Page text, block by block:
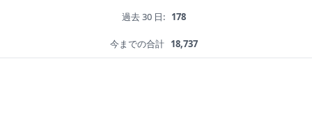
過去 30 日: 178
今までの合計 18,737